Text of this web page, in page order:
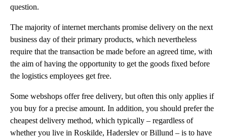
question.
The majority of internet merchants promise delivery on the next
business day of their primary products, which nevertheless
require that the transaction be made before an agreed time, with
the aim of having the opportunity to get the goods fixed before
the logistics employees get free.
Some webshops offer free delivery, but often this only applies if
you buy for a precise amount. In addition, you should prefer the
cheapest delivery method, which typically – regardless of
whether you live in Roskilde, Haderslev or Billund – is to have